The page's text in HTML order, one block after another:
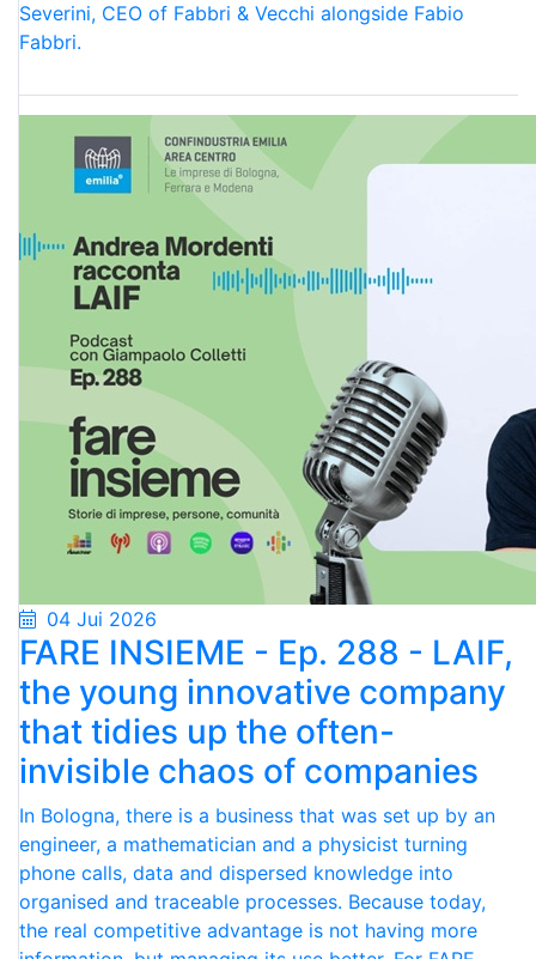
Severini, CEO of Fabbri & Vecchi alongside Fabio
Fabbri.
04 Jui 2026
FARE INSIEME - Ep. 288 - LAIF,
the young innovative company
that tidies up the often-
invisible chaos of companies
In Bologna, there is a business that was set up by an
engineer, a mathematician and a physicist turning
phone calls, data and dispersed knowledge into
organised and traceable processes. Because today,
the real competitive advantage is not having more